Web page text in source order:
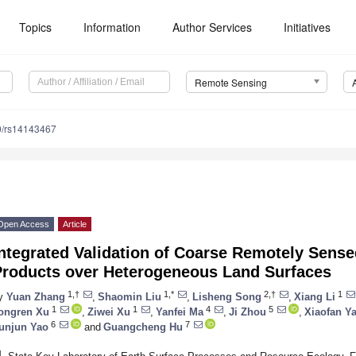
Topics Information Author Services Initiatives
Remote Sensing
rs14143467
Access Article
Validation of Coarse Remotely
over Heterogeneous Land Surfaces
Yuan Zhang 1,† Shaomin Liu 1,* Lisheng Song 2,† Xiang Li 1
Xu 1 Ziwei Xu 1 Yanfei Ma 4 Ji Zhou 5 Xiaofan
Yao 6 and Guangcheng Hu 7